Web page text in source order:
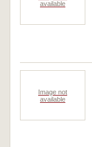
available
Image not
available